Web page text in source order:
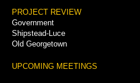
PROJECT REVIEW
Government
Shipstead-Luce
Old Georgetown
UPCOMING MEETINGS